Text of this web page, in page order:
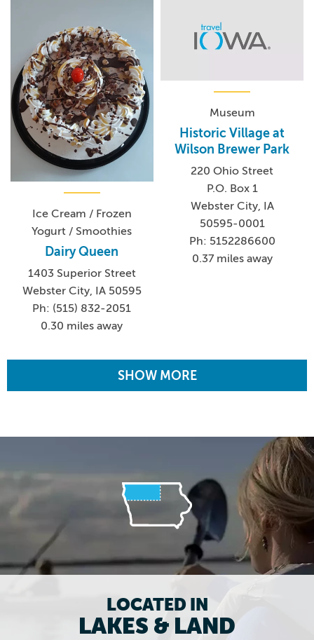
Ice Cream / Frozen
Yogurt / Smoothies
Dairy Queen
1403 Superior Street
Webster City, IA 50595
Ph: (515) 832-2051
0.30 miles away
Museum
Historic Village at
Wilson Brewer Park
220 Ohio Street
P.O. Box 1
Webster City, IA
50595-0001
Ph: 5152286600
0.37 miles away
SHOW MORE
LOCATED IN
LAKES & LAND